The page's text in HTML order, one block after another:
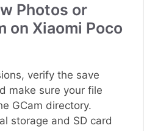
Photos or
on Xiaomi Poco
verify the save
make sure your file
GCam directory.
storage and SD card